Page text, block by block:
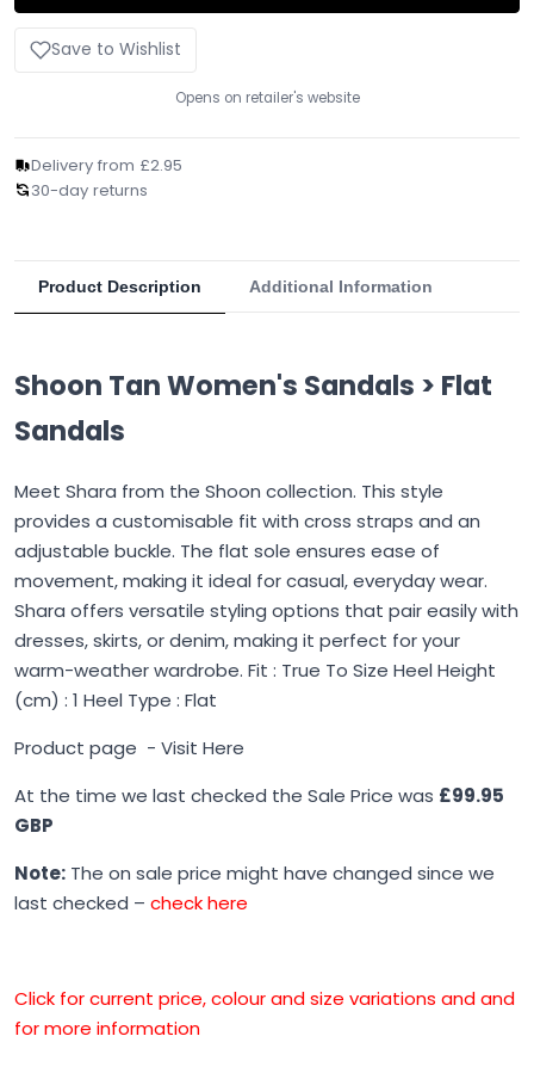
Save to Wishlist
Opens on retailer's website
Delivery from £2.95
30-day returns
Product Description Additional Information
Shoon Tan Women's Sandals > Flat
Sandals
Meet Shara from the Shoon collection. This style
provides a customisable fit with cross straps and an
adjustable buckle. The flat sole ensures ease of
movement, making it ideal for casual, everyday wear.
Shara offers versatile styling options that pair easily with
dresses, skirts, or denim, making it perfect for your
warm-weather wardrobe. Fit : True To Size Heel Height
(cm) : 1 Heel Type : Flat
Product page - Visit Here
At the time we last checked the Sale Price was £99.95
GBP
Note: The on sale price might have changed since we
last checked – check here
Click for current price, colour and size variations and and
for more information